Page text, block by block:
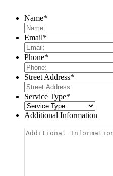
Name*
Email*
Phone*
Street Address*
Service Type*
Additional Information